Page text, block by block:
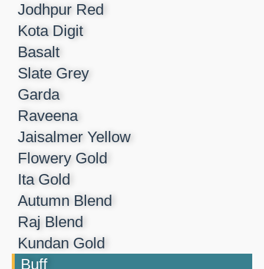
Jodhpur Red​
Kota Digit​
Basalt​
Slate Grey​
Garda​
Raveena​
Jaisalmer Yellow​
Flowery Gold​
Ita Gold​
Autumn Blend​
Raj Blend​
Kundan Gold​
Buff​